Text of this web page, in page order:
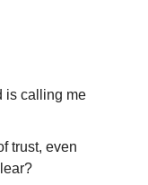
is calling me
trust, even